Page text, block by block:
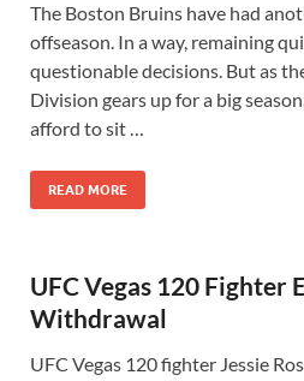
The Boston Bruins have had
offseason. In a way, remaining
questionable decisions. But as
Division gears up for a big
afford to sit …
READ MORE
UFC Vegas 120 Fighter
Withdrawal
UFC Vegas 120 fighter Jessie